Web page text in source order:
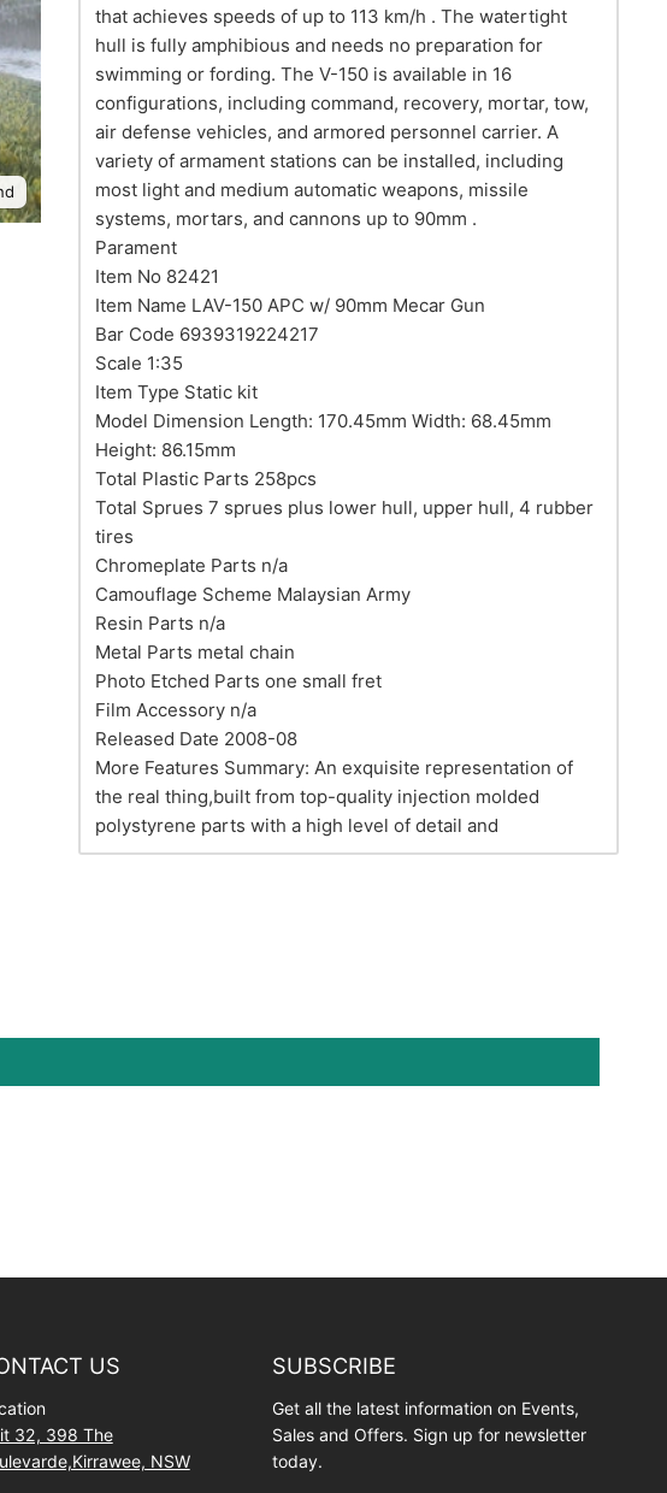
that achieves speeds of up to 113 km/h . The watertight
hull is fully amphibious and needs no preparation for
swimming or fording. The V-150 is available in 16
configurations, including command, recovery, mortar, tow,
air defense vehicles, and armored personnel carrier. A
variety of armament stations can be installed, including
most light and medium automatic weapons, missile
systems, mortars, and cannons up to 90mm .
Parament
Item No 82421
Item Name LAV-150 APC w/ 90mm Mecar Gun
Bar Code 6939319224217
Scale 1:35
Item Type Static kit
Model Dimension Length: 170.45mm Width: 68.45mm
Height: 86.15mm
Total Plastic Parts 258pcs
Total Sprues 7 sprues plus lower hull, upper hull, 4 rubber
tires
Chromeplate Parts n/a
Camouflage Scheme Malaysian Army
Resin Parts n/a
Metal Parts metal chain
Photo Etched Parts one small fret
Film Accessory n/a
Released Date 2008-08
More Features Summary: An exquisite representation of
the real thing,built from top-quality injection molded
polystyrene parts with a high level of detail and
US
32, 398 The
NSW
SUBSCRIBE
Get all the latest information on Events,
Sales and Offers. Sign up for newsletter
today.